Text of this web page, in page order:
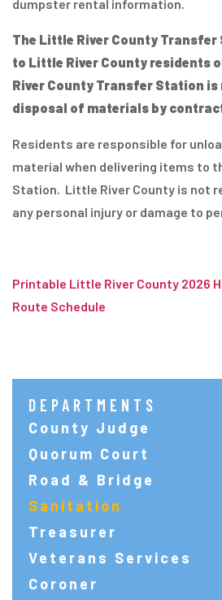
dumpster rental information.
The Little River County Transfer
to Little River County residents
River County Transfer Station is
disposal of materials by
Residents are responsible for
material when delivering items to
Station. Little River County is not
any personal injury or damage to
Printable Little River County 2026
Route Schedule
DEPARTMENTS
County Judge
Quorum Court
Road & Bridge
Sanitation
Treasurer
Veterans Services
Coroner